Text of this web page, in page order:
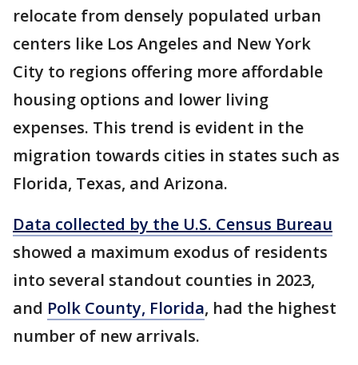
relocate from densely populated urban
centers like Los Angeles and New York
City to regions offering more affordable
housing options and lower living
expenses. This trend is evident in the
migration towards cities in states such as
Florida, Texas, and Arizona.
Data collected by the U.S. Census Bureau
showed a maximum exodus of residents
into several standout counties in 2023,
and Polk County, Florida, had the highest
number of new arrivals.